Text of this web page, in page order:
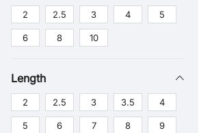
2 2.5 3 4 5
6 8 10
Length
2 2.5 3 3.5 4
5 6 7 8 9